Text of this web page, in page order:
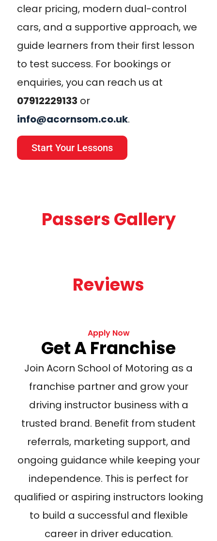
clear pricing, modern dual-control
cars, and a supportive approach, we
guide learners from their first lesson
to test success. For bookings or
enquiries, you can reach us at
07912229133 or
info@acornsom.co.uk.
Start Your Lessons
Passers Gallery
Reviews
Apply Now
Get A Franchise
Join Acorn School of Motoring as a
franchise partner and grow your
driving instructor business with a
trusted brand. Benefit from student
referrals, marketing support, and
ongoing guidance while keeping your
independence. This is perfect for
qualified or aspiring instructors looking
to build a successful and flexible
career in driver education.